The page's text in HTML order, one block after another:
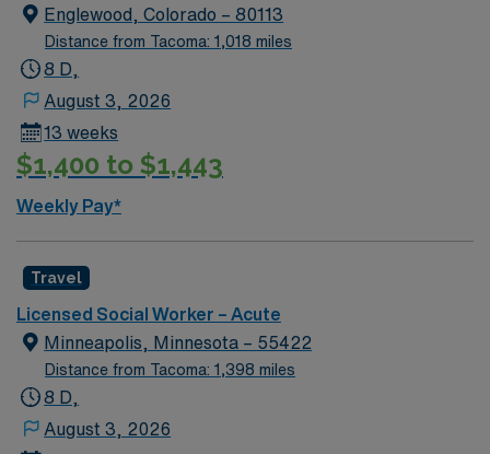
Englewood, Colorado – 80113
Distance from Tacoma: 1,018 miles
8 D,
August 3, 2026
13 weeks
$1,400 to $1,443
Weekly Pay*
Travel
Licensed Social Worker – Acute
Minneapolis, Minnesota – 55422
Distance from Tacoma: 1,398 miles
8 D,
August 3, 2026